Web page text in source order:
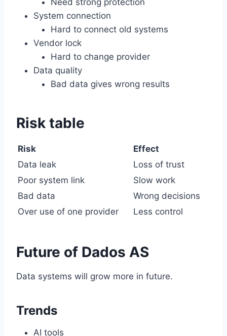
Need strong protection
System connection
Hard to connect old systems
Vendor lock
Hard to change provider
Data quality
Bad data gives wrong results
Risk table
Risk
Effect
Data leak
Loss of trust
Poor system link
Slow work
Bad data
Wrong decisions
Over use of one provider
Less control
Future of Dados AS
Data systems will grow more in future.
Trends
AI tools